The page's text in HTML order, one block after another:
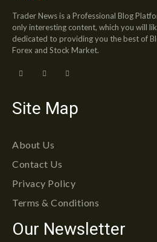
Trader News is a Professional Blog
only interesting content, which you will
dedicated to providing you the best of
Forex and Stock Market.
Site Map
About Us
Contact Us
Privacy Policy
Terms & Conditions
Our Newsletter